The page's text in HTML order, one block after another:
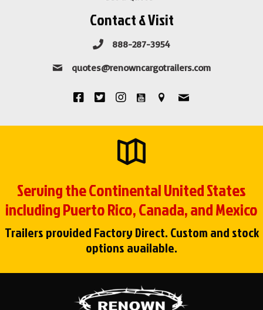
Contact & Visit
888-287-3954
quotes@renowncargotrailers.com
Serving the Continental United States
including Puerto Rico, Canada, and Mexico
Trailers provided Factory Direct. Custom and stock
options available.